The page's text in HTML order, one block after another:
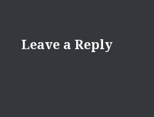
Leave a Reply